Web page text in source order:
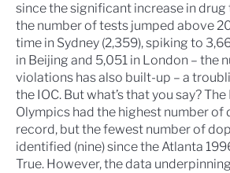
since the significant increase in
the number of tests jumped above
time in Sydney (2,359), spiking to
in Beijing and 5,051 in London – the
violations has also built-up – a
the IOC. But what’s that you say?
Olympics had the highest number of
record, but the fewest number of
identified (nine) since the Atlanta
True. However, the data